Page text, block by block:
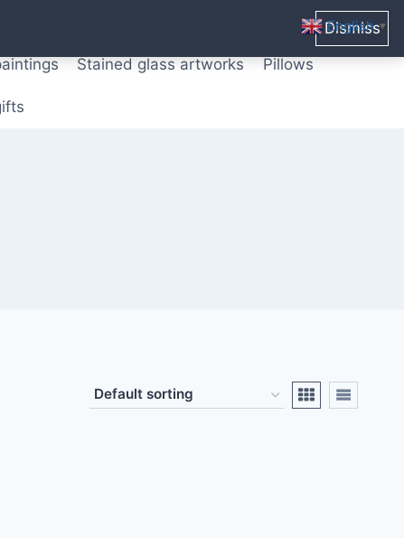
Dismiss
from original paintings Mix media art
Stained glass artworks Pillows
English ▼